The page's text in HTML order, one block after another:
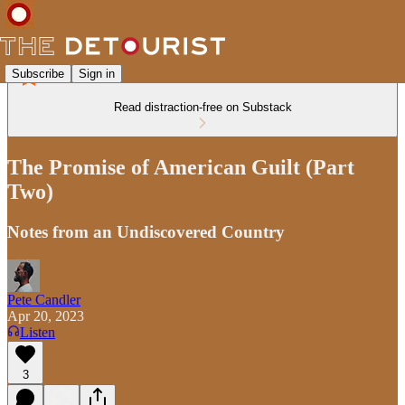
Subscribe Sign in
Read distraction-free on Substack
The Promise of American Guilt (Part
Two)
Notes from an Undiscovered Country
Pete Candler
Apr 20, 2023
Listen
3